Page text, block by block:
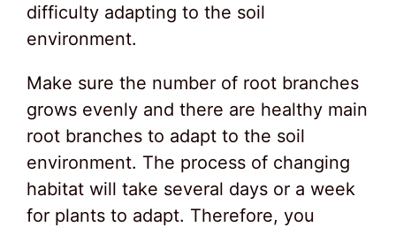
difficulty adapting to the soil
environment.
Make sure the number of root branches
grows evenly and there are healthy main
root branches to adapt to the soil
environment. The process of changing
habitat will take several days or a week
for plants to adapt. Therefore, you